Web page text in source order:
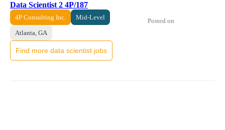
Data Scientist 2 4P/187
4P Consulting Inc. Mid-Level
Atlanta, GA
Posted on
Find more data scientist jobs